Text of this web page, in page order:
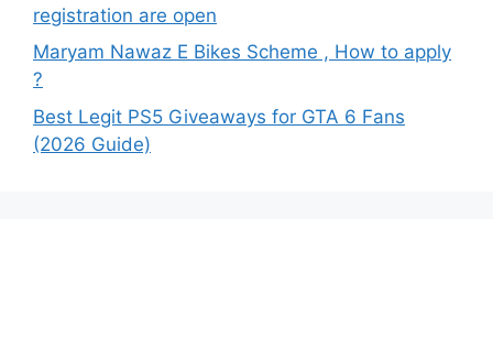
registration are open
Maryam Nawaz E Bikes Scheme , How to apply
?
Best Legit PS5 Giveaways for GTA 6 Fans
(2026 Guide)